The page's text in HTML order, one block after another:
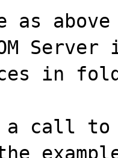
as above
in
call to